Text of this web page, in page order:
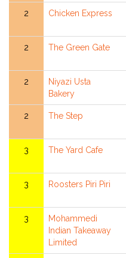
2 Chicken Express
2 The Green Gate
2
Niyazi Usta
Bakery
2 The Step
3 The Yard Cafe
3 Roosters Piri Piri
3
Mohammedi
Indian Takeaway
Limited